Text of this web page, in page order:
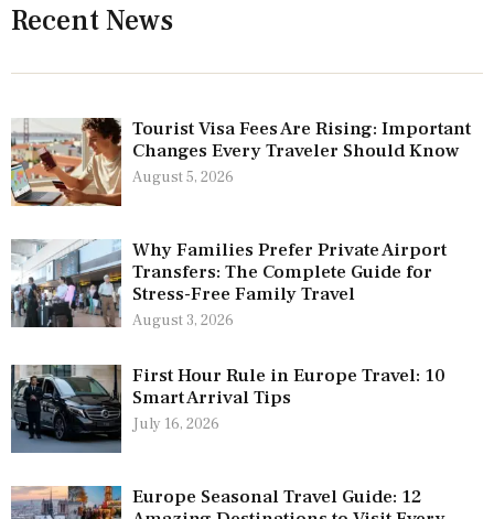
Recent News
Tourist Visa Fees Are Rising: Important
Changes Every Traveler Should Know
August 5, 2026
Why Families Prefer Private Airport
Transfers: The Complete Guide for
Stress-Free Family Travel
August 3, 2026
First Hour Rule in Europe Travel: 10
Smart Arrival Tips
July 16, 2026
Europe Seasonal Travel Guide: 12